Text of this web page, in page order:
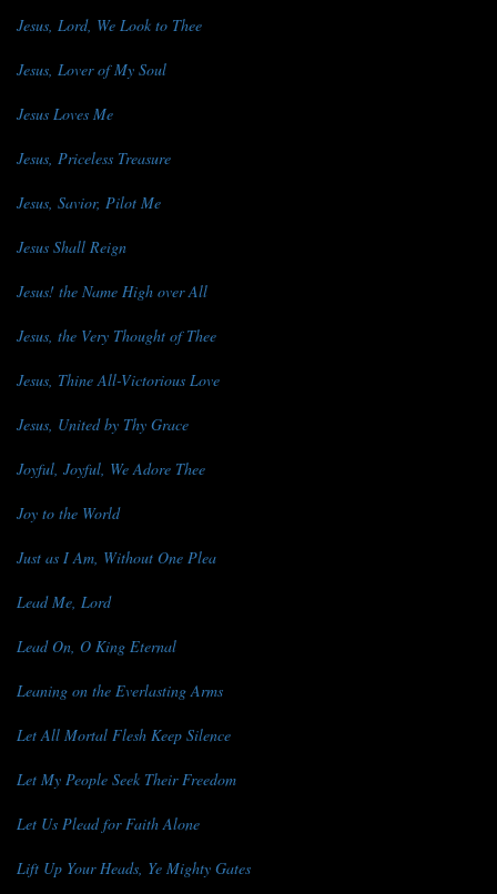
Jesus, Lord, We Look to Thee
Jesus, Lover of My Soul
Jesus Loves Me
Jesus, Priceless Treasure
Jesus, Savior, Pilot Me
Jesus Shall Reign
Jesus! the Name High over All
Jesus, the Very Thought of Thee
Jesus, Thine All-Victorious Love
Jesus, United by Thy Grace
Joyful, Joyful, We Adore Thee
Joy to the World
Just as I Am, Without One Plea
Lead Me, Lord
Lead On, O King Eternal
Leaning on the Everlasting Arms
Let All Mortal Flesh Keep Silence
Let My People Seek Their Freedom
Let Us Plead for Faith Alone
Lift Up Your Heads, Ye Mighty Gates